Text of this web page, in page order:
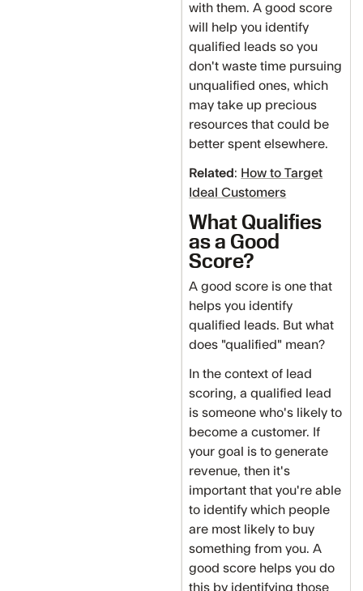
with them. A good score
will help you identify
qualified leads so you
don't waste time pursuing
unqualified ones, which
may take up precious
resources that could be
better spent elsewhere.
Related : How to Target
Ideal Customers
What Qualifies
as a Good
Score?
A good score is one that
helps you identify
qualified leads. But what
does "qualified" mean?
In the context of lead
scoring, a qualified lead
is someone who's likely to
become a customer. If
your goal is to generate
revenue, then it's
important that you're able
to identify which people
are most likely to buy
something from you. A
good score helps you do
this by identifying those